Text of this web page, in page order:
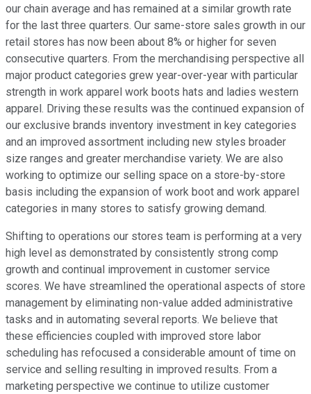
our chain average and has remained at a similar growth rate
for the last three quarters. Our same-store sales growth in our
retail stores has now been about 8% or higher for seven
consecutive quarters. From the merchandising perspective all
major product categories grew year-over-year with particular
strength in work apparel work boots hats and ladies western
apparel. Driving these results was the continued expansion of
our exclusive brands inventory investment in key categories
and an improved assortment including new styles broader
size ranges and greater merchandise variety. We are also
working to optimize our selling space on a store-by-store
basis including the expansion of work boot and work apparel
categories in many stores to satisfy growing demand.
Shifting to operations our stores team is performing at a very
high level as demonstrated by consistently strong comp
growth and continual improvement in customer service
scores. We have streamlined the operational aspects of store
management by eliminating non-value added administrative
tasks and in automating several reports. We believe that
these efficiencies coupled with improved store labor
scheduling has refocused a considerable amount of time on
service and selling resulting in improved results. From a
marketing perspective we continue to utilize customer